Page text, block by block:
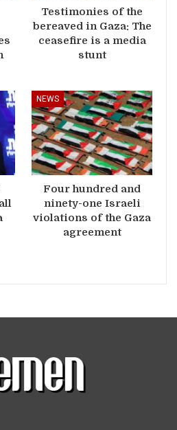
Testimonies of the
bereaved in Gaza: The
ceasefire is a media
stunt
NEWS
Four hundred and
ninety-one Israeli
violations of the Gaza
agreement